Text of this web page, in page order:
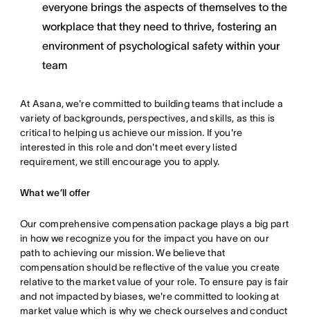
everyone brings the aspects of themselves to the
workplace that they need to thrive, fostering an
environment of psychological safety within your
team
At Asana, we're committed to building teams that include a
variety of backgrounds, perspectives, and skills, as this is
critical to helping us achieve our mission. If you're
interested in this role and don't meet every listed
requirement, we still encourage you to apply.
What we’ll offer
Our comprehensive compensation package plays a big part
in how we recognize you for the impact you have on our
path to achieving our mission. We believe that
compensation should be reflective of the value you create
relative to the market value of your role. To ensure pay is fair
and not impacted by biases, we're committed to looking at
market value which is why we check ourselves and conduct